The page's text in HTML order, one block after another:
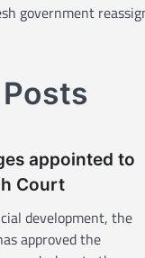
government
appointed to
Court
development, the
approved the